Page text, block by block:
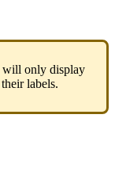
will only display
their labels.